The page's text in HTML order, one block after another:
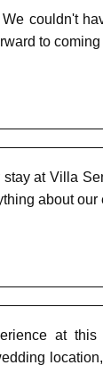
couldn't
to
at Villa
about
at